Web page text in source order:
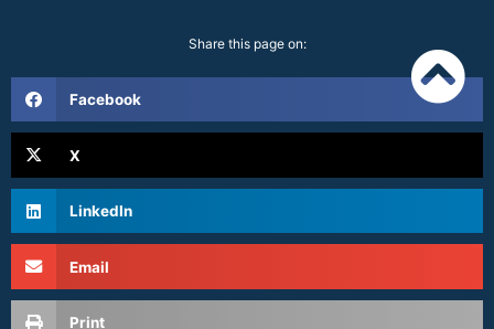
Share this page on:
Facebook
X
LinkedIn
Email
Print